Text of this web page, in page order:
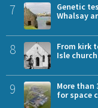
7
Genetic
Whalsay
8
From kirk
Isle church
9
More than
for space